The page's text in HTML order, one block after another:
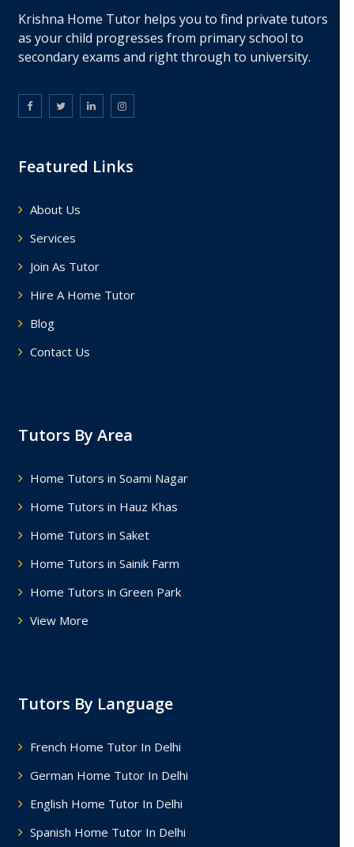
Krishna Home Tutor helps you to find private tutors
as your child progresses from primary school to
secondary exams and right through to university.
Featured Links
About Us
Services
Join As Tutor
Hire A Home Tutor
Blog
Contact Us
Tutors By Area
Home Tutors in Soami Nagar
Home Tutors in Hauz Khas
Home Tutors in Saket
Home Tutors in Sainik Farm
Home Tutors in Green Park
View More
Tutors By Language
French Home Tutor In Delhi
German Home Tutor In Delhi
English Home Tutor In Delhi
Spanish Home Tutor In Delhi